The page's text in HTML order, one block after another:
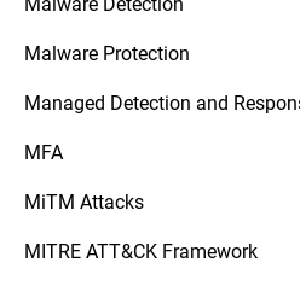
Malware Protection
Managed Detection and
MFA
MiTM Attacks
MITRE ATT&CK Framework